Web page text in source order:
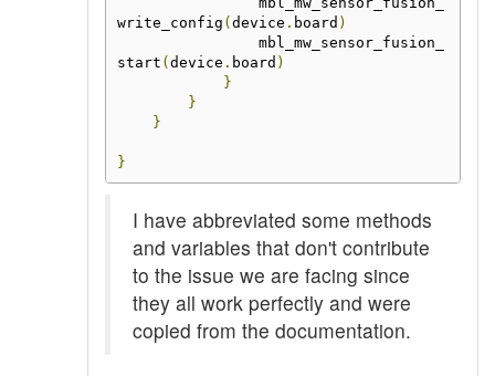
write_config ( device . board )
start ( device . board )
}
}
}
}
I have abbreviated some methods
and variables that don't contribute
to the issue we are facing since
they all work perfectly and were
copied from the documentation.